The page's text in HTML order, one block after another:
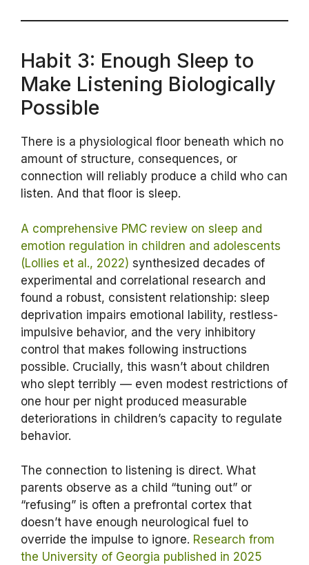
Habit 3: Enough Sleep to
Make Listening Biologically
Possible
There is a physiological floor beneath which no
amount of structure, consequences, or
connection will reliably produce a child who can
listen. And that floor is sleep.
A comprehensive PMC review on sleep and
emotion regulation in children and adolescents
(Lollies et al., 2022) synthesized decades of
experimental and correlational research and
found a robust, consistent relationship: sleep
deprivation impairs emotional lability, restless-
impulsive behavior, and the very inhibitory
control that makes following instructions
possible. Crucially, this wasn’t about children
who slept terribly — even modest restrictions of
one hour per night produced measurable
deteriorations in children’s capacity to regulate
behavior.
The connection to listening is direct. What
parents observe as a child “tuning out” or
“refusing” is often a prefrontal cortex that
doesn’t have enough neurological fuel to
override the impulse to ignore. Research from
the University of Georgia published in 2025